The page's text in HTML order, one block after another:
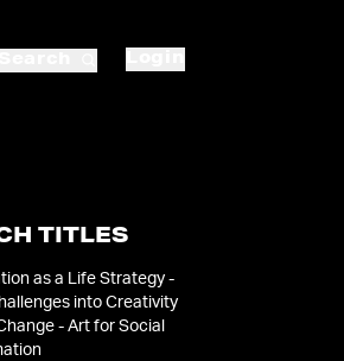
TITLES
as a Life Strategy -
into Creativity
- Art for Social